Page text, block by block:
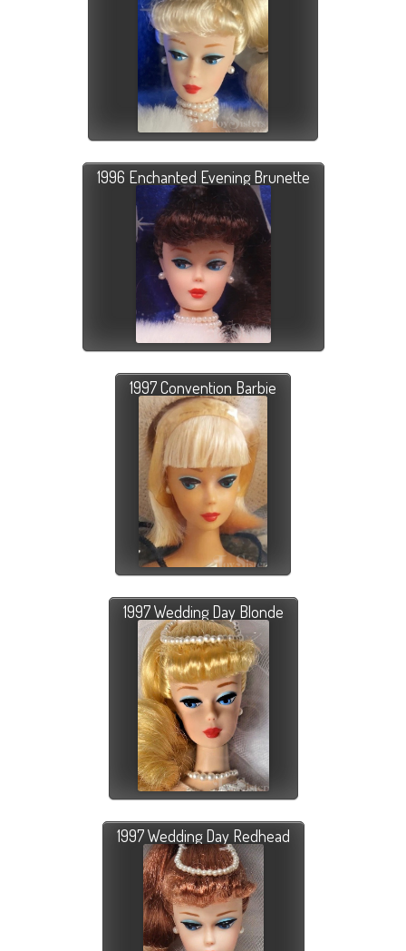
1996 Enchanted Evening Brunette
1997 Convention Barbie
1997 Wedding Day Blonde
1997 Wedding Day Redhead